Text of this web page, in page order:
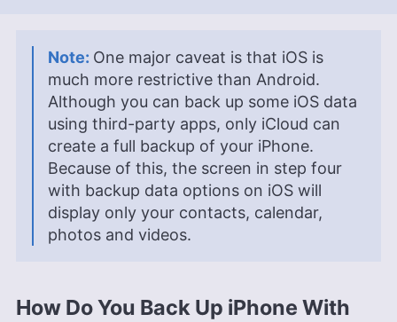
One major caveat is that iOS is
much more restrictive than Android.
Although you can back up some iOS data
using third-party apps, only iCloud can
create a full backup of your iPhone.
Because of this, the screen in step four
with backup data options on iOS will
display only your contacts, calendar,
photos and videos.
How Do You Back Up iPhone With